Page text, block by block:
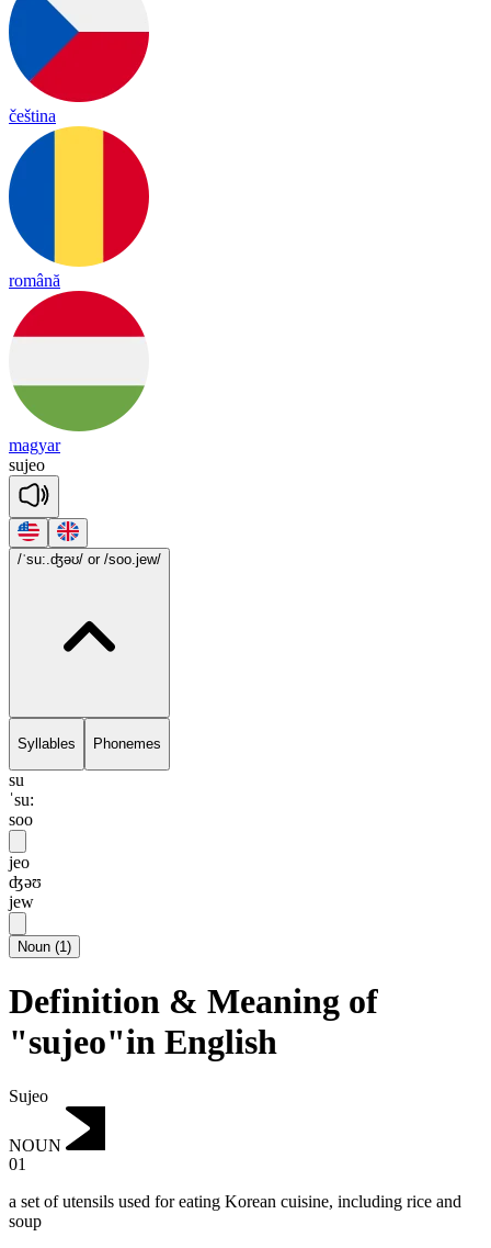
čeština
română
magyar
sujeo
/ˈsu:.ʤəʊ/ or /soo.jew/
Syllables Phonemes
su
ˈsu:
soo
jeo
ʤəʊ
jew
Noun (1)
Definition & Meaning of
"sujeo"in English
Sujeo
NOUN
01
a set of utensils used for eating Korean cuisine, including rice and
soup